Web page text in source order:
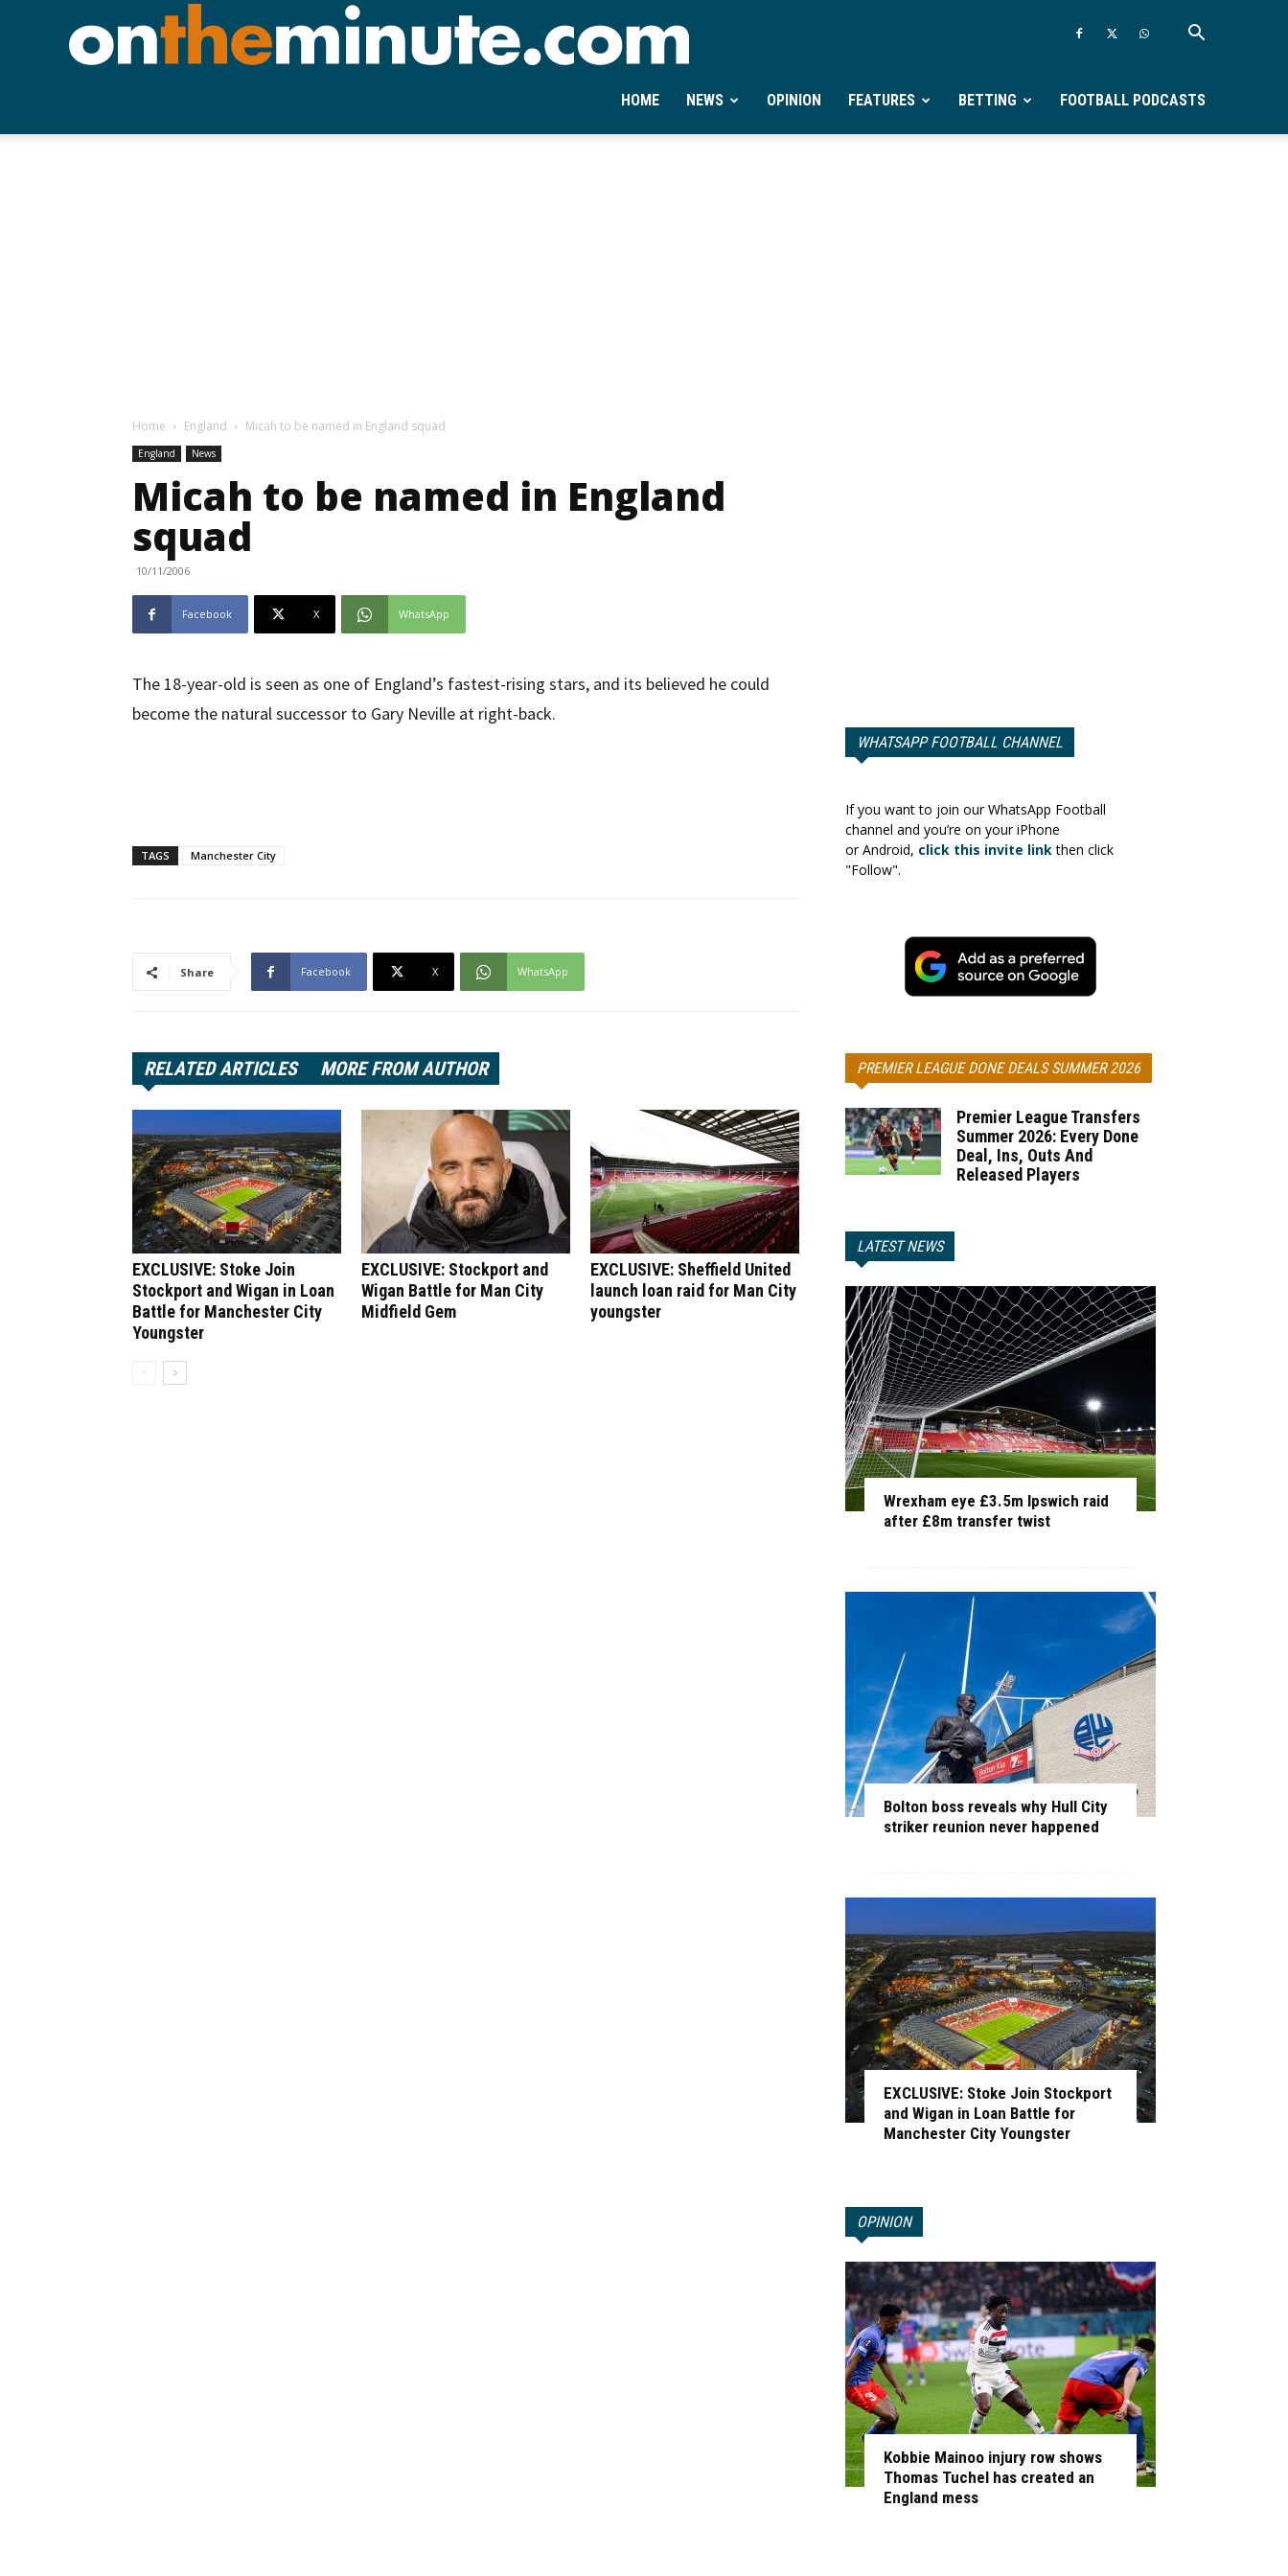
Ontheminute.com
HOME NEWS OPINION FEATURES BETTING FOOTBALL PODCASTS
Home England Micah to be named in England squad
England News
Micah to be named in England
squad
10/11/2006
Facebook X WhatsApp
The 18-year-old is seen as one of England’s fastest-rising stars, and its believed he could
become the natural successor to Gary Neville at right-back.
TAGS Manchester City
Share Facebook X WhatsApp
RELATED ARTICLES MORE FROM AUTHOR
EXCLUSIVE: Stoke Join
Stockport and Wigan in Loan
Battle for Manchester City
Youngster
EXCLUSIVE: Stockport and
Wigan Battle for Man City
Midfield Gem
EXCLUSIVE: Sheffield United
launch loan raid for Man City
youngster
WHATSAPP FOOTBALL CHANNEL
If you want to join our WhatsApp Football
channel and you’re on your iPhone
or Android, click this invite linkthen click
"Follow".
PREMIER LEAGUE DONE DEALS SUMMER 2026
Premier League Transfers
Summer 2026: Every Done
Deal, Ins, Outs And
Released Players
LATEST NEWS
Wrexham eye £3.5m Ipswich raid
after £8m transfer twist
Bolton boss reveals why Hull City
striker reunion never happened
EXCLUSIVE: Stoke Join Stockport
and Wigan in Loan Battle for
Manchester City Youngster
OPINION
Kobbie Mainoo injury row shows
Thomas Tuchel has created an
England mess